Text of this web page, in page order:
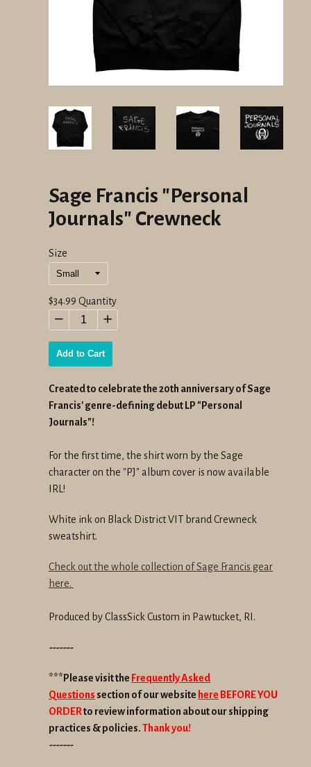
Sage Francis "Personal
Journals" Crewneck
Size
Regular
price
$34.99 Quantity
− +
Add to Cart
Created to celebrate the 20th anniversary of Sage
Francis' genre-defining debut LP "Personal
Journals"!
For the first time, the shirt worn by the Sage
character on the "PJ" album cover is now available
IRL!
White ink on Black District VIT brand Crewneck
sweatshirt.
Check out the whole collection of Sage Francis gear
here.
Produced by ClassSick Custom in Pawtucket, RI.
-------
***Please visit the Frequently Asked
Questions section of our website here BEFORE YOU
ORDERto review information about our shipping
practices & policies.Thank you!
-------